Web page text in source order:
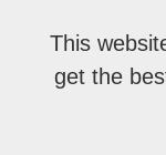
This
get the
Copyright